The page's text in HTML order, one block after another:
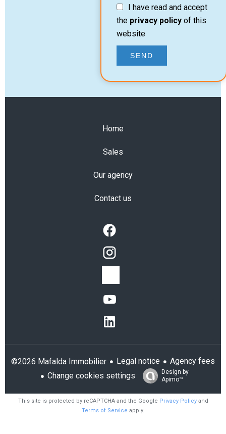
I have read and accept
the privacy policyof this
website
SEND
Home
Sales
Our agency
Contact us
©2026 Mafalda Immobilier Legal notice
Agency fees
Change cookies settings
Design by
Apimo™
This site is protected by reCAPTCHA and the Google Privacy Policyand
Terms of Service apply.